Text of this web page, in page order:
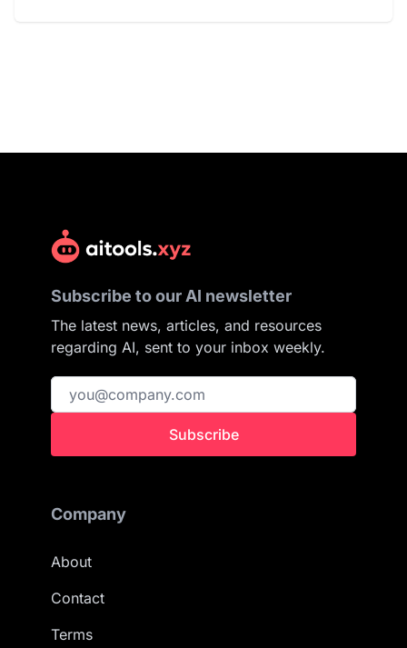
Subscribe to our AI newsletter
The latest news, articles, and resources
regarding AI, sent to your inbox weekly.
Subscribe
Company
About
Contact
Terms